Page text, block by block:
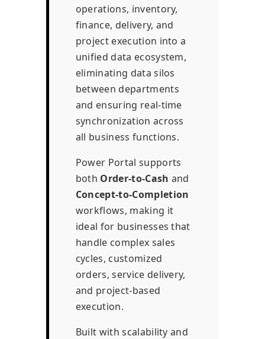
operations, inventory,
finance, delivery, and
project execution into a
unified data ecosystem,
eliminating data silos
between departments
and ensuring real-time
synchronization across
all business functions.
Power Portal supports
both Order-to-Cash and
Concept-to-Completion
workflows, making it
ideal for businesses that
handle complex sales
cycles, customized
orders, service delivery,
and project-based
execution.
Built with scalability and